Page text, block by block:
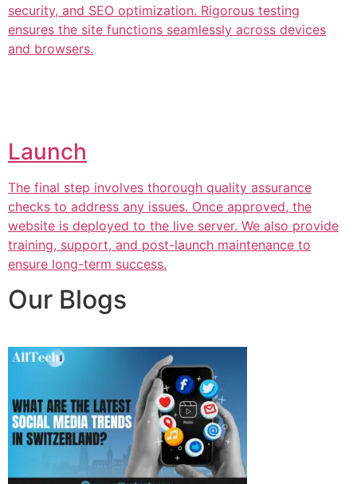
security, and SEO optimization. Rigorous testing
ensures the site functions seamlessly across devices
and browsers.
Launch
The final step involves thorough quality assurance
checks to address any issues. Once approved, the
website is deployed to the live server. We also provide
training, support, and post-launch maintenance to
ensure long-term success.
Our Blogs